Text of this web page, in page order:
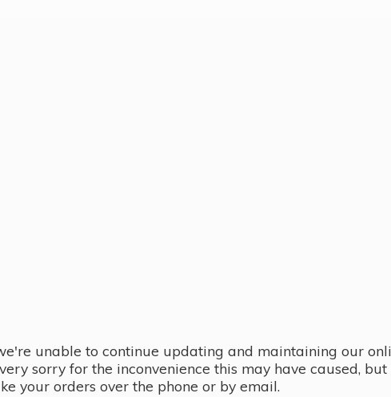
unable to continue updating and maintaining our
sorry for the inconvenience this may have caused,
your orders over the phone or by email.